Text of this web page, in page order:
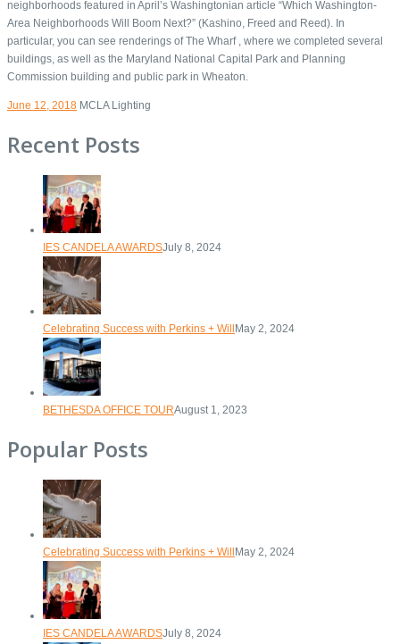
neighborhoods featured in April’s Washingtonian article “Which Washington-
Area Neighborhoods Will Boom Next?” (Kashino, Freed and Reed). In
particular, you can see renderings of The Wharf , where we completed several
buildings, as well as the Maryland National Capital Park and Planning
Commission building and public park in Wheaton.
June 12, 2018 MCLA Lighting
Recent Posts
IES CANDELA AWARDSJuly 8, 2024
Celebrating Success with Perkins + WillMay 2, 2024
BETHESDA OFFICE TOURAugust 1, 2023
Popular Posts
Celebrating Success with Perkins + WillMay 2, 2024
IES CANDELA AWARDSJuly 8, 2024